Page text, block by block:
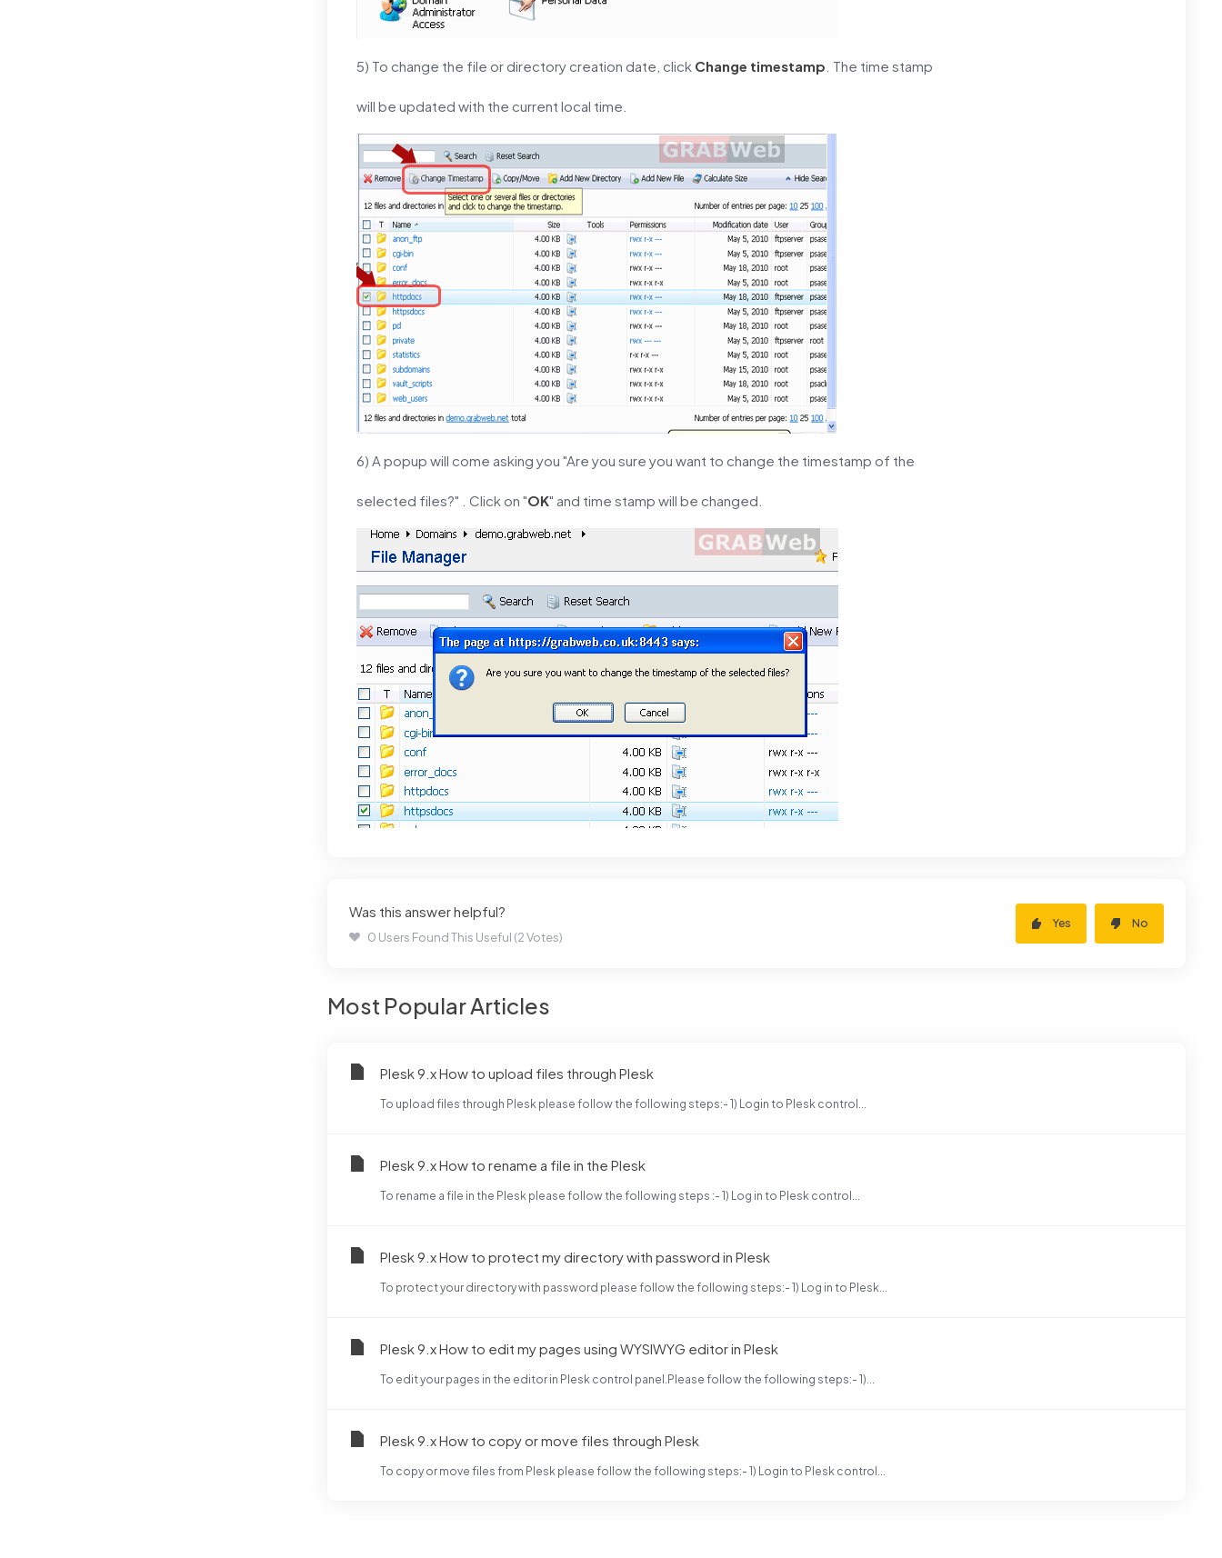
5) To change the file or directory creation date, click Change timestamp . The time stamp
will be updated with the current local time.
6) A popup will come asking you "Are you sure you want to change the timestamp of the
selected files?" . Click on "OK" and time stamp will be changed.
Was this answer helpful?
0 Users Found This Useful (2 Votes)
Yes No
Most Popular Articles
Plesk 9.x How to upload files through Plesk
To upload files through Plesk please follow the following steps:- 1) Login to Plesk control...
Plesk 9.x How to rename a file in the Plesk
To rename a file in the Plesk please follow the following steps :- 1) Log in to Plesk control...
Plesk 9.x How to protect my directory with password in Plesk
To protect your directory with password please follow the following steps:- 1) Log in to Plesk...
Plesk 9.x How to edit my pages using WYSIWYG editor in Plesk
To edit your pages in the editor in Plesk control panel.Please follow the following steps:- 1)...
Plesk 9.x How to copy or move files through Plesk
To copy or move files from Plesk please follow the following steps:- 1) Login to Plesk control...